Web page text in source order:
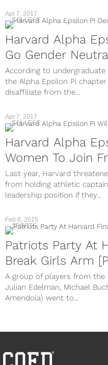
Apr 7, 2017
COLLEGE
Harvard Alpha
Go Gender
According to
the Alpha Epsilon Pi
disaffiliate from the...
Apr 7, 2017
COLLEGE
Harvard Alpha
Women To Join
Last year, Harvard
from holding athletic
leadership position if they...
Feb 6, 2015
SPORTS
Patriots Party At
Break Girls Arm
A group of players from the
Julian Edelman, Michael
Amendola) went to...